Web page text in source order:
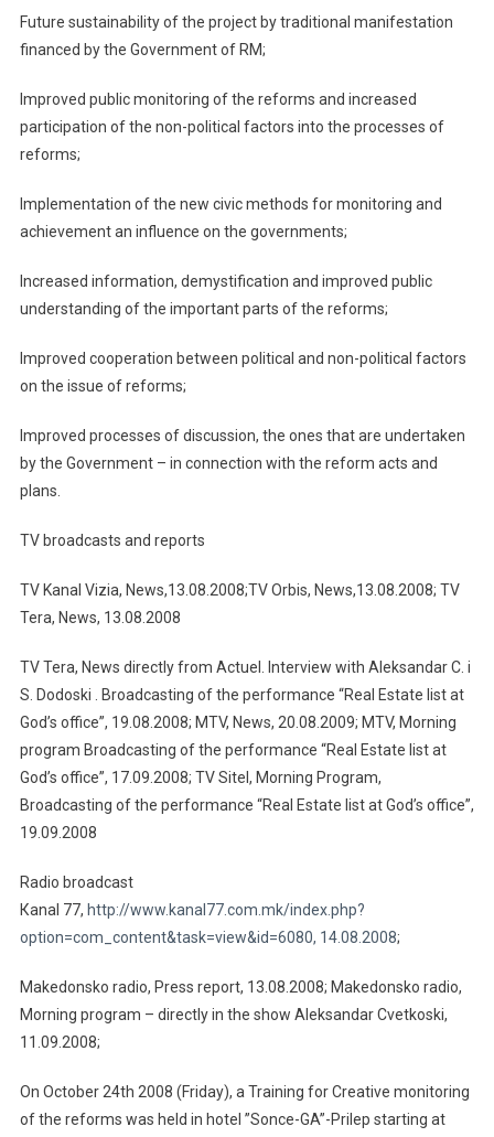
Future sustainability of the project by traditional manifestation
financed by the Government of RM;
Improved public monitoring of the reforms and increased
participation of the non-political factors into the processes of
reforms;
Implementation of the new civic methods for monitoring and
achievement an influence on the governments;
Increased information, demystification and improved public
understanding of the important parts of the reforms;
Improved cooperation between political and non-political factors
on the issue of reforms;
Improved processes of discussion, the ones that are undertaken
by the Government – in connection with the reform acts and
plans.
TV broadcasts and reports
TV Kanal Vizia, News,13.08.2008;TV Orbis, News,13.08.2008; TV
Tera, News, 13.08.2008
TV Tera, News directly from Actuel. Interview with Aleksandar C. i
S. Dodoski . Broadcasting of the performance “Real Estate list at
God’s office”, 19.08.2008; MTV, News, 20.08.2009; MTV, Morning
program Broadcasting of the performance “Real Estate list at
God’s office”, 17.09.2008; TV Sitel, Morning Program,
Broadcasting of the performance “Real Estate list at God’s office”,
19.09.2008
Radio broadcast
Кanal 77, http://www.kanal77.com.mk/index.php?
option=com_content&task=view&id=6080, 14.08.2008;
Makedonsko radio, Press report, 13.08.2008; Makedonsko radio,
Morning program – directly in the show Aleksandar Cvetkoski,
11.09.2008;
On October 24th 2008 (Friday), a Training for Creative monitoring
of the reforms was held in hotel ”Sonce-GA”-Prilep starting at